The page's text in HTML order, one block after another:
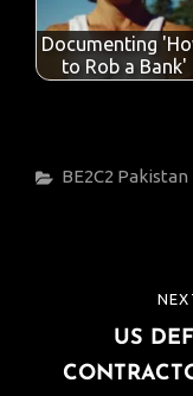
Documenting
to Rob a Bank'
Categories
BE2C2 Pakistan
navigation
US